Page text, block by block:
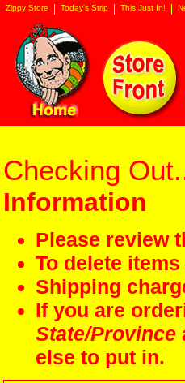
Zippy Store Today's Strip This Just In!
Checking
Information
Please review
To delete
Shipping
If you are
State/Province
else to put in.